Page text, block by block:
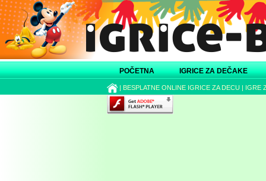
POČETNA IGRICE ZA DEČAKE
| BESPLATNE ONLINE IGRICE ZA DECU | IGRE